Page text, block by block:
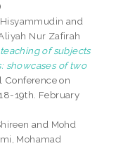
and
Nur Zafirah
of subjects
showcases of two
Conference on
19th. February
and Mohd
Mohamad